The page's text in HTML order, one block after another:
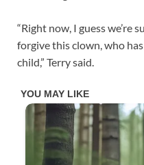
“Right now, I guess we’re
forgive this clown, who
child,” Terry said.